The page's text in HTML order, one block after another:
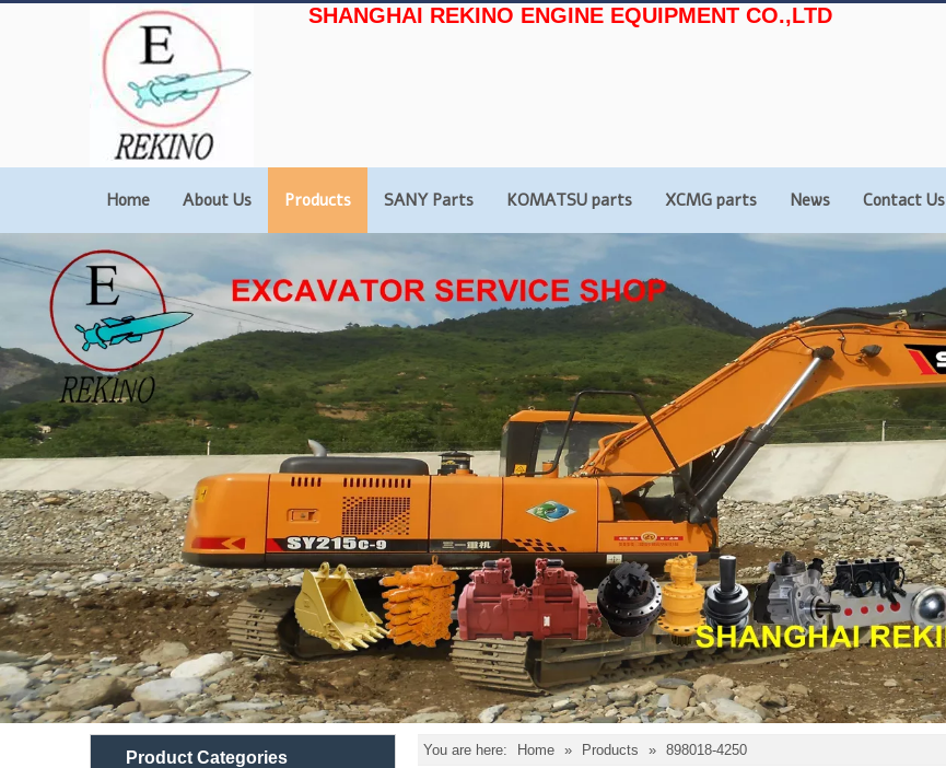
SHANGHAI REKINO ENGINE EQUIPMENT CO.,LTD
Home About Us Products SANY Parts KOMATSU parts XCMG parts News Contact Us
Product Categories You are here: Home » Products » 898018-4250